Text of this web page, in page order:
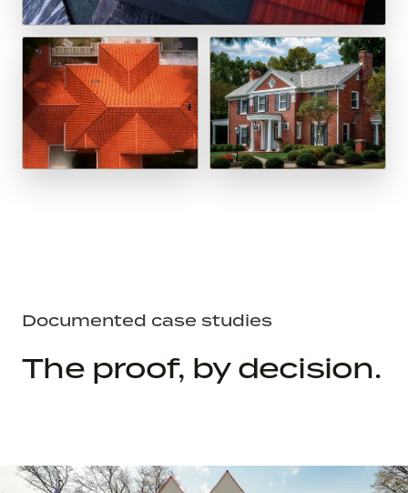
Documented case studies
The proof, by decision.